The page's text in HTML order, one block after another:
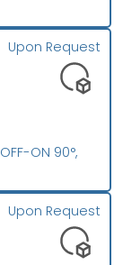
ON 90°,
Upon Request
Upon Request